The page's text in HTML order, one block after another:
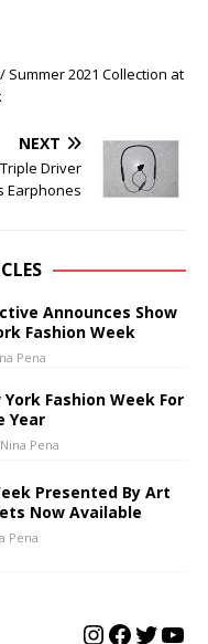
2021 Collection at
NEXT
Driver
Earphones
Announces Show
Fashion Week
Pena
Fashion Week For
Year
Nina Pena
Presented By Art
Now Available
Pena